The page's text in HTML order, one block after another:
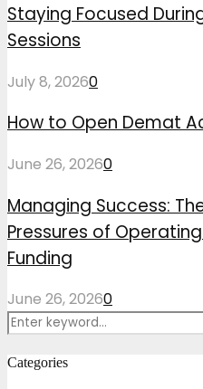
Staying Focused
Sessions
July 8, 20260
How to Open Demat
June 26, 20260
Managing Success:
Pressures of
Funding
June 26, 20260
Search
Categories